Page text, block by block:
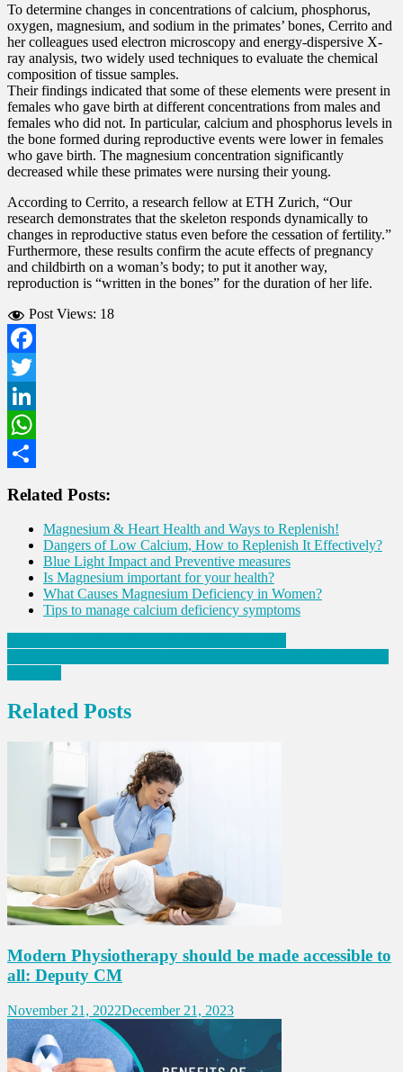
To determine changes in concentrations of calcium, phosphorus,
oxygen, magnesium, and sodium in the primates’ bones, Cerrito and
her colleagues used electron microscopy and energy-dispersive X-
ray analysis, two widely used techniques to evaluate the chemical
composition of tissue samples.
Their findings indicated that some of these elements were present in
females who gave birth at different concentrations from males and
females who did not. In particular, calcium and phosphorus levels in
the bone formed during reproductive events were lower in females
who gave birth. The magnesium concentration significantly
decreased while these primates were nursing their young.
According to Cerrito, a research fellow at ETH Zurich, “Our
research demonstrates that the skeleton responds dynamically to
changes in reproductive status even before the cessation of fertility.”
Furthermore, these results confirm the acute effects of pregnancy
and childbirth on a woman’s body; to put it another way,
reproduction is “written in the bones” for the duration of her life.
Post Views: 18
Facebook
Twitter
LinkedIn
WhatsApp
Related Posts:
Magnesium & Heart Health and Ways to Replenish!
Dangers of Low Calcium, How to Replenish It Effectively?
Blue Light Impact and Preventive measures
Is Magnesium important for your health?
What Causes Magnesium Deficiency in Women?
Tips to manage calcium deficiency symptoms
Post
navigation
Related Posts
Modern Physiotherapy should be made accessible to
all: Deputy CM
November 21, 2022December 21, 2023